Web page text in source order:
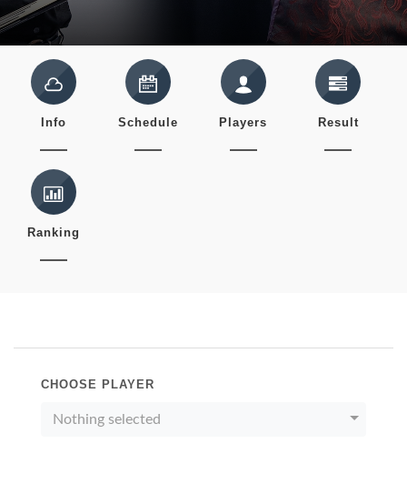
Info Schedule Players Result
Ranking
CHOOSE PLAYER
Nothing selected